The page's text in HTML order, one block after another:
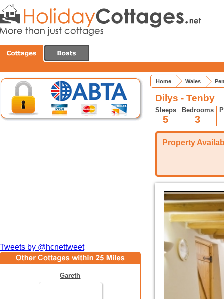
Tweets by @hcnettweet
Gareth
Home Wales
Dilys - Tenby
Sleeps
5
Bedrooms
3
Property